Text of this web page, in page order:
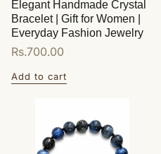
Elegant Handmade Crystal
Bracelet | Gift for Women |
Everyday Fashion Jewelry
Regular
Rs.700.00
Add to cart